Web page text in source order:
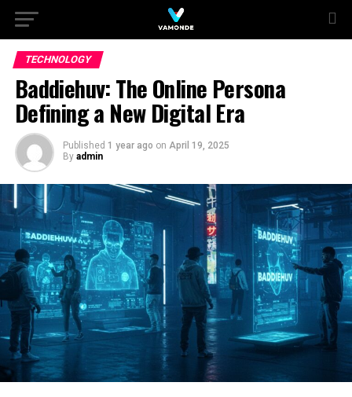
TECHNOLOGY
Baddiehuv: The Online Persona
Defining a New Digital Era
Published 1 year ago on April 19, 2025
By admin